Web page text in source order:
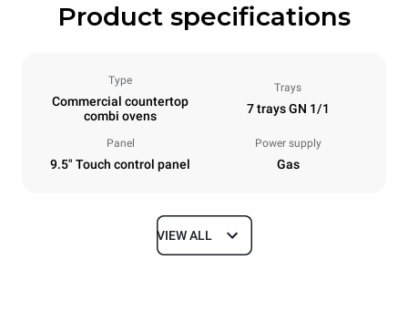
Product specifications
Type
Commercial countertop
combi ovens
Trays
7 trays GN 1/1
Panel
9.5" Touch control panel
Power supply
Gas
Dimensions
VIEW ALL